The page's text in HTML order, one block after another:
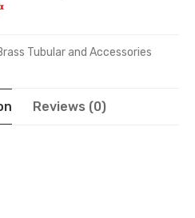
Tubular and Accessories
Reviews (0)